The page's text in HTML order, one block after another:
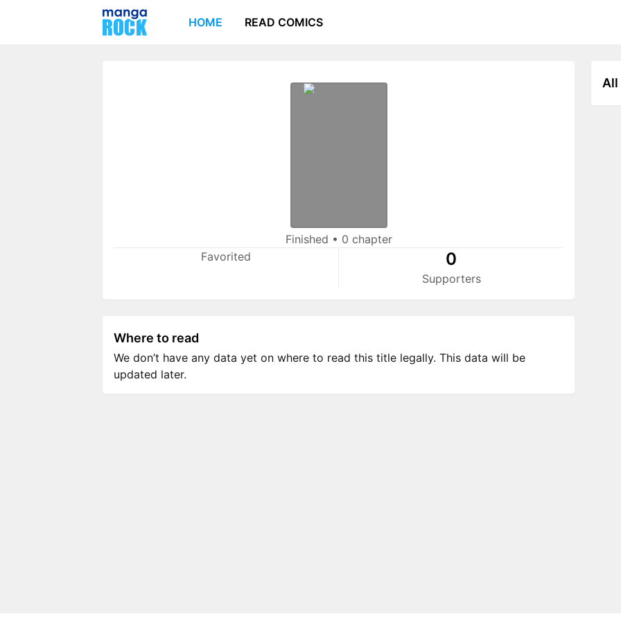
HOME READ COMICS
Finished • 0 chapter
Favorited
0
Supporters
All
Where to read
We don’t have any data yet on where to read this title legally. This data will be
updated later.